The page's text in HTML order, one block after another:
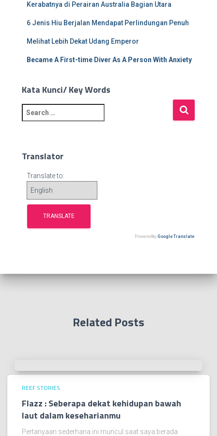
Kerabatnya di Perairan Australia Bagian Utara
6 Jenis Hiu Berjalan Mendapat Perlindungan Penuh
Melihat Lebih Dekat Udang Emperor
Became A First-time Diver As A Person With Anxiety
Kata Kunci/ Key Words
e
c
Translator
Translate to:
Powered by Google Translate.
Related Posts
REEF STORIES
Flazz : Seberapa dekat kehidupan bawah
laut dalam keseharianmu
Pertanyaan sederhana ini muncul saat saya berada